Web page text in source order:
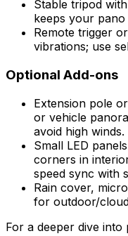
Stable tripod
keeps your
Remote trigger
vibrations; use
Optional Add-ons
Extension pole
or vehicle
avoid high winds.
Small LED
corners in
speed sync with
Rain cover,
for outdoor/
For a deeper dive into